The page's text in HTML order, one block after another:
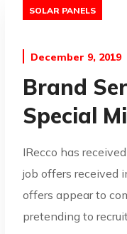
SOLAR PANELS
December 9, 2019
Brand
Special
IRecco has
job offers received
offers appear to
pretending to